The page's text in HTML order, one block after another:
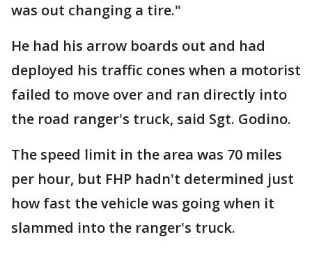
was out changing a tire."
He had his arrow boards out and had
deployed his traffic cones when a motorist
failed to move over and ran directly into
the road ranger's truck, said Sgt. Godino.
The speed limit in the area was 70 miles
per hour, but FHP hadn't determined just
how fast the vehicle was going when it
slammed into the ranger's truck.